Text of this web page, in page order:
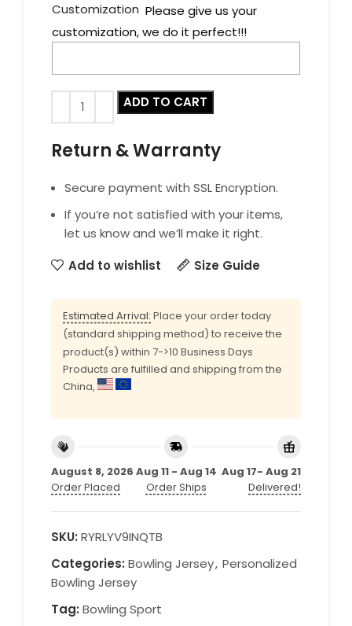
Customization Please give us your
customization, we do it perfect!!!
ADD TO CART
Return & Warranty
Secure payment with SSL Encryption.
If you’re not satisfied with your items,
let us know and we’ll make it right.
Add to wishlist
Size Guide
Estimated Arrival: Place your order today
(standard shipping method) to receive the
product(s) within 7->10 Business Days
Products are fulfilled and shipping from the
China,
August 8, 2026
Order Placed
Aug 11 - Aug 14
Order Ships
Aug 17- Aug 21
Delivered!
SKU: RYRLYV9INQTB
Categories: Bowling Jersey, Personalized
Bowling Jersey
Tag: Bowling Sport